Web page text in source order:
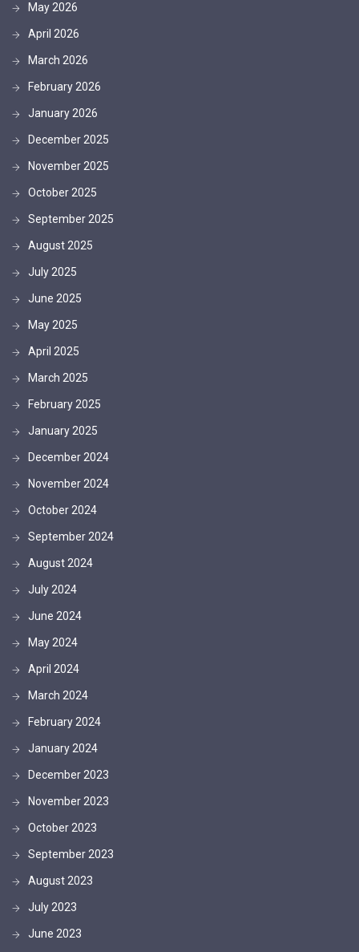
May 2026
April 2026
March 2026
February 2026
January 2026
December 2025
November 2025
October 2025
September 2025
August 2025
July 2025
June 2025
May 2025
April 2025
March 2025
February 2025
January 2025
December 2024
November 2024
October 2024
September 2024
August 2024
July 2024
June 2024
May 2024
April 2024
March 2024
February 2024
January 2024
December 2023
November 2023
October 2023
September 2023
August 2023
July 2023
June 2023